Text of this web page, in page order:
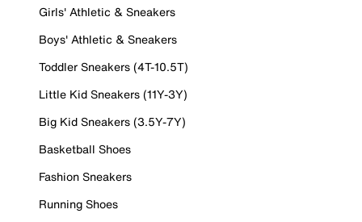
Girls' Athletic & Sneakers
Boys' Athletic & Sneakers
Toddler Sneakers (4T-10.5T)
Little Kid Sneakers (11Y-3Y)
Big Kid Sneakers (3.5Y-7Y)
Basketball Shoes
Fashion Sneakers
Running Shoes